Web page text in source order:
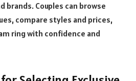
brands. Couples can browse
compare styles and prices,
ring with confidence and